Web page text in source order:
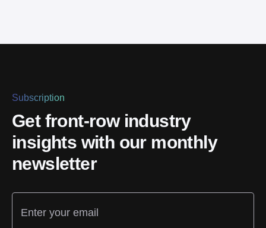
Subscription
Get front-row industry
insights with our monthly
newsletter
Enter your email